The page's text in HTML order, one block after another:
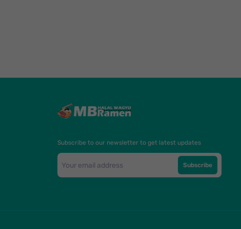
Subscribe to our newsletter to get latest updates
Subscribe